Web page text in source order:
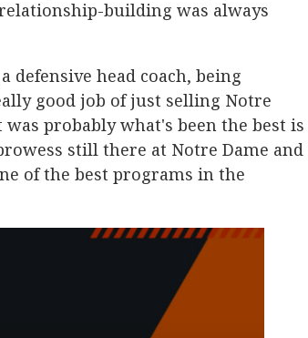
building was always
defensive head coach, being
good job of just selling Notre
probably what's been the best is
still there at Notre Dame and
of the best programs in the